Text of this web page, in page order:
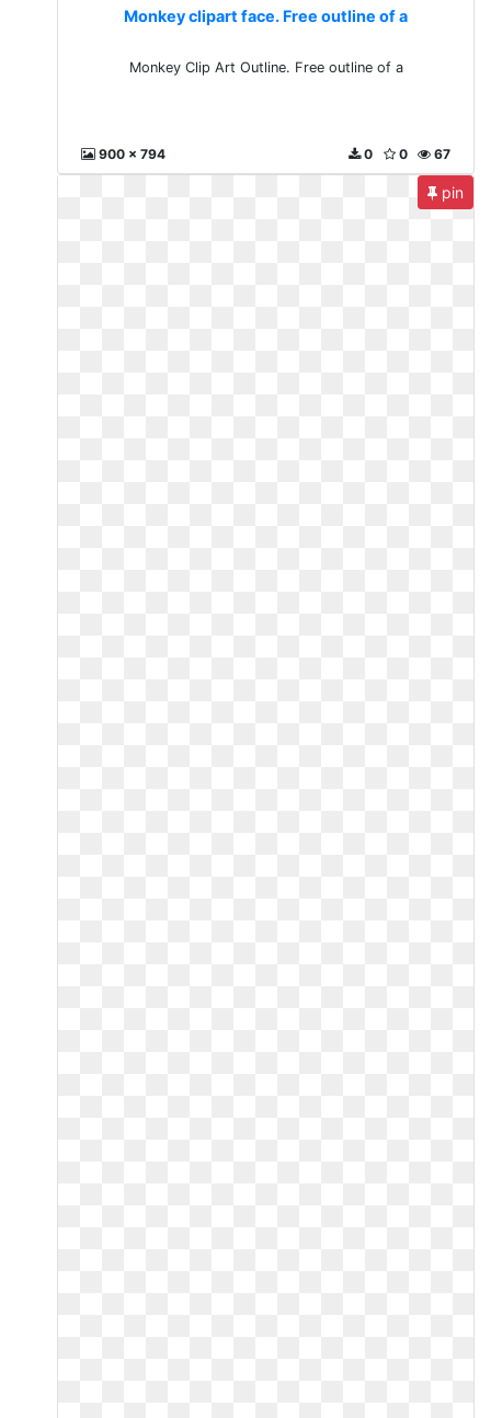
Monkey clipart face. Free outline of a
Monkey Clip Art Outline. Free outline of a
900 x 794 67
0
0
pin